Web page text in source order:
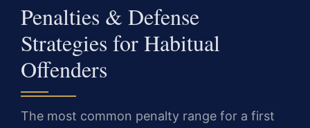
Penalties & Defense
Strategies for Habitual
Offenders
The most common penalty range for a first